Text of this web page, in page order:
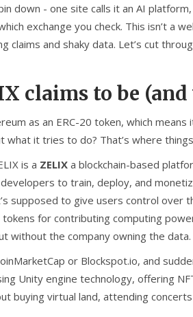
down - one site calls it an AI
exchange you check. This isn’t a
claims and shaky data. Let’s cut
claims to be
as an ERC-20 token, which
what it tries to do? That’s where
is a ZELIX a blockchain-based
to train, deploy, and
supposed to give users control
for contributing computing
without the company owning the data.
or Blockspot.io, and
Unity engine technology, offering
buying virtual land, attending